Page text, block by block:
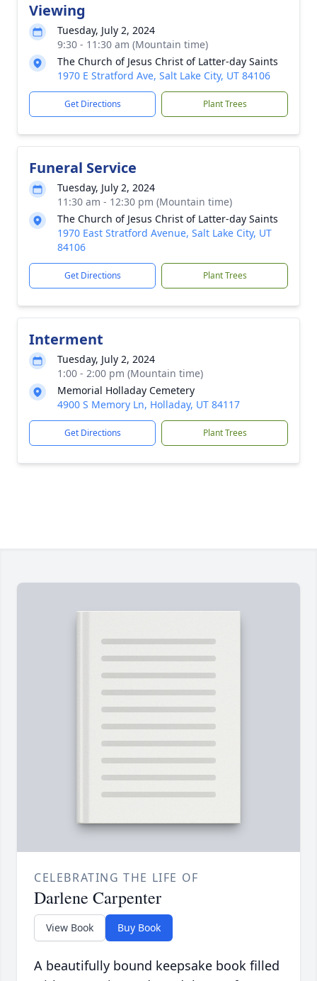
Viewing
Tuesday, July 2, 2024
9:30 - 11:30 am (Mountain time)
The Church of Jesus Christ of Latter-day Saints
1970 E Stratford Ave, Salt Lake City, UT 84106
Get Directions Plant Trees
Funeral Service
Tuesday, July 2, 2024
11:30 am - 12:30 pm (Mountain time)
The Church of Jesus Christ of Latter-day Saints
1970 East Stratford Avenue, Salt Lake City, UT
84106
Get Directions Plant Trees
Interment
Tuesday, July 2, 2024
1:00 - 2:00 pm (Mountain time)
Memorial Holladay Cemetery
4900 S Memory Ln, Holladay, UT 84117
Get Directions Plant Trees
CELEBRATING THE LIFE OF
Darlene Carpenter
View Book Buy Book
A beautifully bound keepsake book filled